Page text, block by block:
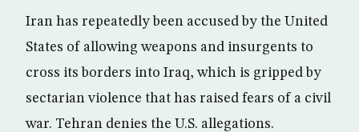
Iran has repeatedly been accused by the United
States of allowing weapons and insurgents to
cross its borders into Iraq, which is gripped by
sectarian violence that has raised fears of a civil
war. Tehran denies the U.S. allegations.